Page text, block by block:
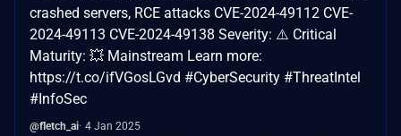
crashed servers, RCE attacks CVE-2024-49112 CVE-
2024-49113 CVE-2024-49138 Severity: ⚠️ Critical
Maturity: 💥 Mainstream Learn more:
https://t.co/ifVGosLGvd #CyberSecurity #ThreatIntel
#InfoSec
@fletch_ai 4 Jan 2025